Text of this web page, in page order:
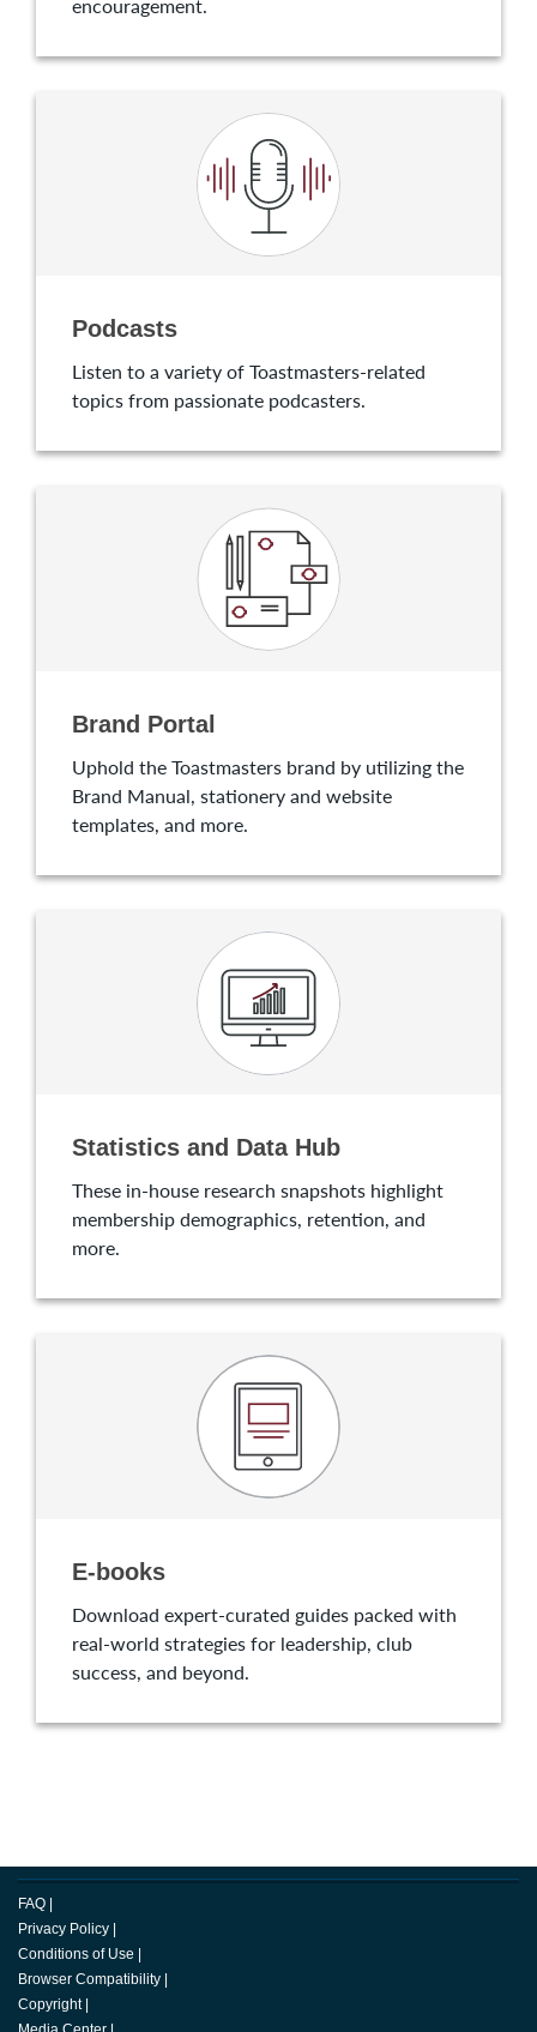
Podcasts
Listen to a variety of Toastmasters-related
topics from passionate podcasters.
Brand Portal
Uphold the Toastmasters brand by utilizing the
Brand Manual, stationery and website
templates, and more.
Statistics and Data Hub
These in-house research snapshots highlight
membership demographics, retention, and
more.
E-books
Download expert-curated guides packed with
real-world strategies for leadership, club
success, and beyond.
FAQ
Privacy Policy
Conditions of Use
Browser Compatibility
Copyright